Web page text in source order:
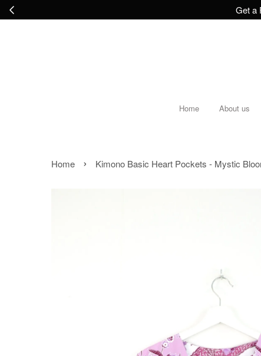
Get a
Home About us
Home › Kimono Basic Heart Pockets - Mystic